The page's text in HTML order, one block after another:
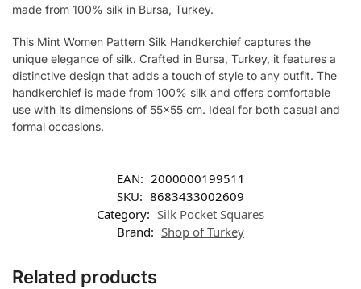
made from 100% silk in Bursa, Turkey.
This Mint Women Pattern Silk Handkerchief captures the
unique elegance of silk. Crafted in Bursa, Turkey, it features a
distinctive design that adds a touch of style to any outfit. The
handkerchief is made from 100% silk and offers comfortable
use with its dimensions of 55×55 cm. Ideal for both casual and
formal occasions.
EAN: 2000000199511
SKU: 8683433002609
Category: Silk Pocket Squares
Brand: Shop of Turkey
Related products